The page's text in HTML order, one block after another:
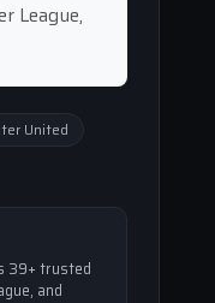
League,
United
39+ trusted
and